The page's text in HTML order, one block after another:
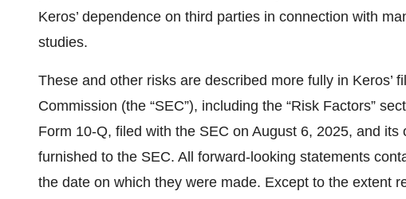
Keros’ dependence on third parties in connection with
studies.
These and other risks are described more fully in Keros’
Commission (the “SEC”), including the “Risk Factors”
Form 10-Q, filed with the SEC on August 6, 2025, and
furnished to the SEC. All forward-looking statements
the date on which they were made. Except to the extent